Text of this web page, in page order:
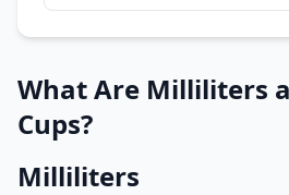
What Are Milliliters
Cups?
Milliliters